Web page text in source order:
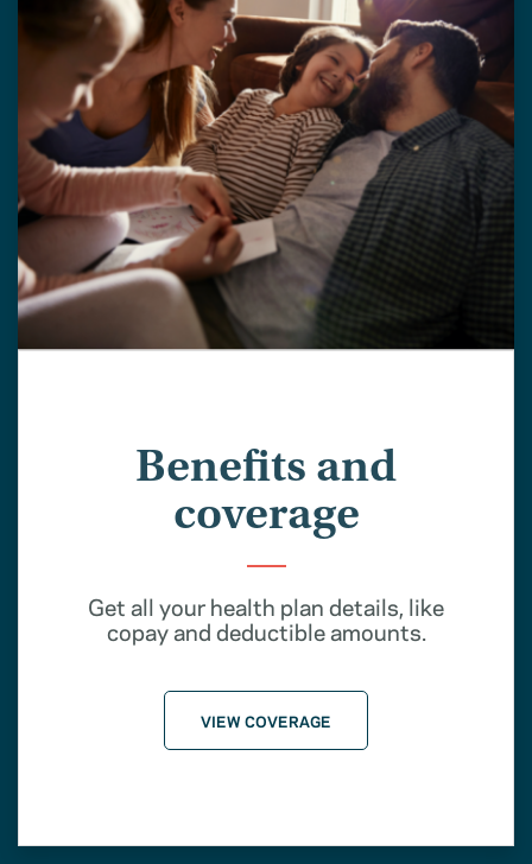
Benefits and
coverage
Get all your health plan details, like
copay and deductible amounts.
VIEW COVERAGE